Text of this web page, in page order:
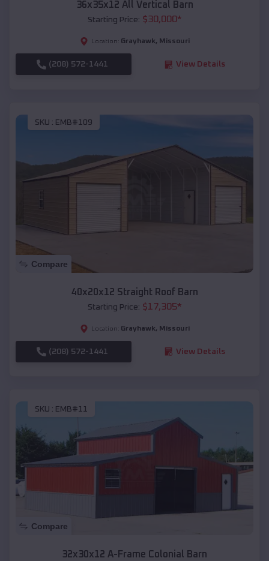
36x35x12 All Vertical Barn
Starting Price: $30,000*
Location: Grayhawk, Missouri
(208) 572-1441 View Details
SKU : EMB#109
Compare
40x20x12 Straight Roof Barn
Starting Price: $17,305*
Location: Grayhawk, Missouri
(208) 572-1441 View Details
SKU : EMB#11
Compare
32x30x12 A-Frame Colonial Barn